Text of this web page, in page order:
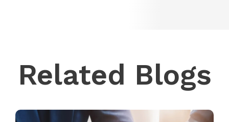
Related Blogs